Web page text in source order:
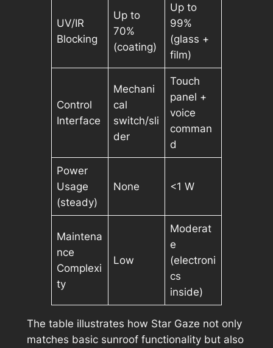
UV/IR
Blocking
Up to
70%
(coating)
Up to
99%
(glass +
film)
Control
Interface
Mechani
cal
switch/sli
der
Touch
panel +
voice
comman
d
Power
Usage
(steady)
None <1 W
Maintena
nce
Complexi
ty
Low
Moderat
e
(electroni
cs
inside)
The table illustrates how Star Gaze not only
matches basic sunroof functionality but also